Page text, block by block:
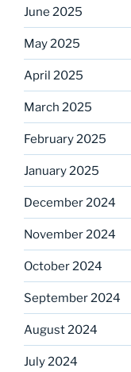
June 2025
May 2025
April 2025
March 2025
February 2025
January 2025
December 2024
November 2024
October 2024
September 2024
August 2024
July 2024